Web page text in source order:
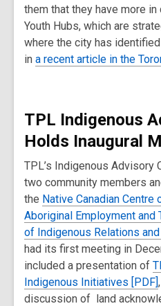
them that they have more in
Youth Hubs, which are
where the city has
in a recent article in the
TPL Indigenous
Holds Inaugural
TPL’s Indigenous Advisory
two community members
the Native Canadian Centre
Aboriginal Employment and
of Indigenous Relations
had its first meeting in
included a presentation of
Indigenous Initiatives [PDF]
discussion of land